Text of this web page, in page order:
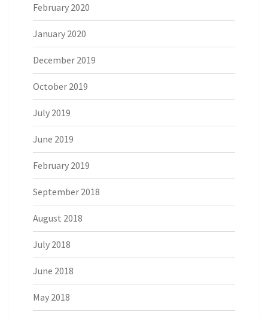
February 2020
January 2020
December 2019
October 2019
July 2019
June 2019
February 2019
September 2018
August 2018
July 2018
June 2018
May 2018